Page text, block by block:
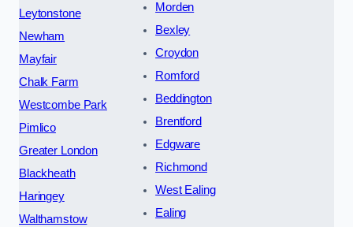
Leytonstone
Newham
Mayfair
Chalk Farm
Westcombe Park
Pimlico
Greater London
Blackheath
Haringey
Walthamstow
Morden
Bexley
Croydon
Romford
Beddington
Brentford
Edgware
Richmond
West Ealing
Ealing